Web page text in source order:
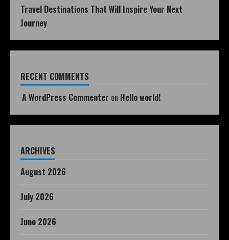
Travel Destinations That Will Inspire Your Next
Journey
RECENT COMMENTS
A WordPress Commenter on Hello world!
ARCHIVES
August 2026
July 2026
June 2026